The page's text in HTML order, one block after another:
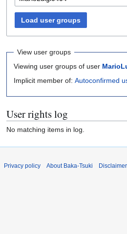
Load user groups
View user groups
Viewing user groups of user
Implicit member of: Autoconfirmed
User rights log
No matching items in log.
Privacy policy About Baka-Tsuki